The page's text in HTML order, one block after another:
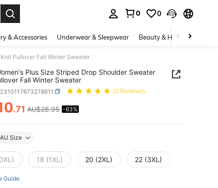
0 0
& Accessories Underwear & Sleepwear Beauty & Health
Pullover Fall Winter Sweater
Plus Size Striped Drop Shoulder Sweater
Fall Winter Sweater
(3 Reviews)
AND AVAILABILITY
.71 AU$28.95 -63%
AU Size
18 (1XL) 20 (2XL) 22 (3XL)
Guide